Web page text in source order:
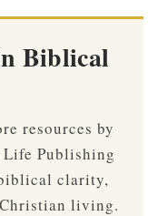
Biblical
resources by
Life Publishing
clarity,
living.